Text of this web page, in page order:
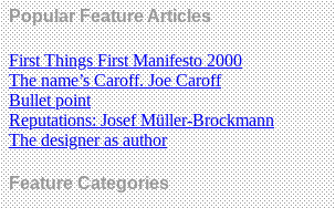
Popular Feature Articles
First Things First Manifesto 2000
The name’s Caroff. Joe Caroff
Bullet point
Reputations: Josef Müller-Brockmann
The designer as author
Feature Categories